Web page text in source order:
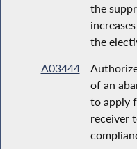
the
the
A03444
of an
to apply
receiver